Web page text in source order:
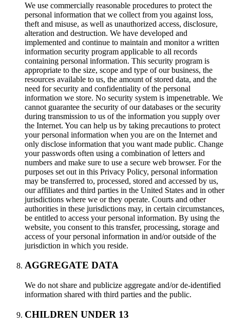
We use commercially reasonable procedures to protect the
personal information that we collect from you against loss,
theft and misuse, as well as unauthorized access, disclosure,
alteration and destruction. We have developed and
implemented and continue to maintain and monitor a written
information security program applicable to all records
containing personal information. This security program is
appropriate to the size, scope and type of our business, the
resources available to us, the amount of stored data, and the
need for security and confidentiality of the personal
information we store. No security system is impenetrable. We
cannot guarantee the security of our databases or the security
during transmission to us of the information you supply over
the Internet. You can help us by taking precautions to protect
your personal information when you are on the Internet and
only disclose information that you want made public. Change
your passwords often using a combination of letters and
numbers and make sure to use a secure web browser. For the
purposes set out in this Privacy Policy, personal information
may be transferred to, processed, stored and accessed by us,
our affiliates and third parties in the United States and in other
jurisdictions where we or they operate. Courts and other
authorities in these jurisdictions may, in certain circumstances,
be entitled to access your personal information. By using the
website, you consent to this transfer, processing, storage and
access of your personal information in and/or outside of the
jurisdiction in which you reside.
AGGREGATE DATA
We do not share and publicize aggregate and/or de-identified
information shared with third parties and the public.
CHILDREN UNDER 13